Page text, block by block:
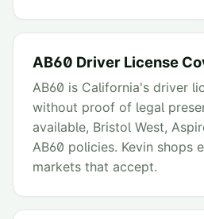
AB60 Driver License
AB60 is California's driver
without proof of legal
available, Bristol West,
AB60 policies. Kevin shops
markets that accept.